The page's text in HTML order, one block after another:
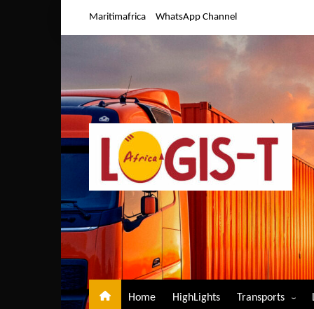
Maritimafrica WhatsApp Channel
Home HighLights Transports